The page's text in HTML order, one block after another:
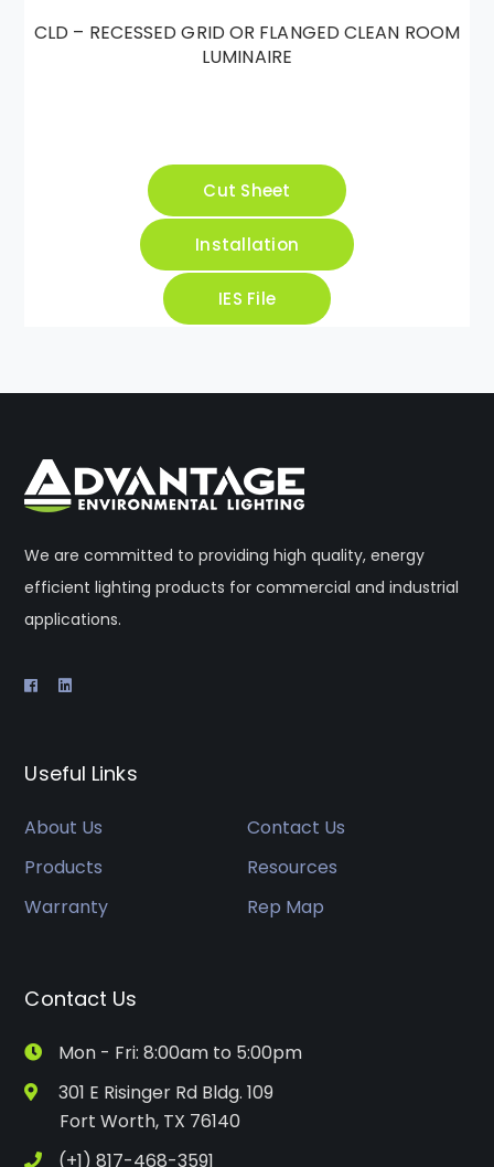
CLD – RECESSED GRID OR FLANGED CLEAN ROOM
LUMINAIRE
Cut Sheet
Installation
IES File
We are committed to providing high quality, energy
efficient lighting products for commercial and industrial
applications.
Useful Links
About Us
Contact Us
Products
Resources
Warranty
Rep Map
Contact Us
Mon - Fri: 8:00am to 5:00pm
301 E Risinger Rd Bldg. 109
Fort Worth, TX 76140
(+1) 817-468-3591